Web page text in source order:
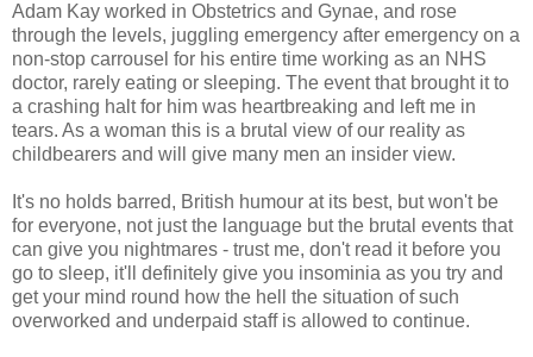
Adam Kay worked in Obstetrics and Gynae, and rose
through the levels, juggling emergency after emergency on a
non-stop carrousel for his entire time working as an NHS
doctor, rarely eating or sleeping. The event that brought it to
a crashing halt for him was heartbreaking and left me in
tears. As a woman this is a brutal view of our reality as
childbearers and will give many men an insider view.
It's no holds barred, British humour at its best, but won't be
for everyone, not just the language but the brutal events that
can give you nightmares - trust me, don't read it before you
go to sleep, it'll definitely give you insominia as you try and
get your mind round how the hell the situation of such
overworked and underpaid staff is allowed to continue.